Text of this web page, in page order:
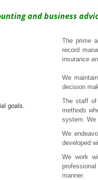
and business
The prime
record
insurance
We
decision
The staff of
methods
system. We
We
developed
We work
manner.